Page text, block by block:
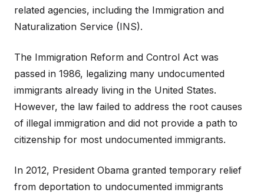
related agencies, including the Immigration and
Naturalization Service (INS).
The Immigration Reform and Control Act was
passed in 1986, legalizing many undocumented
immigrants already living in the United States.
However, the law failed to address the root causes
of illegal immigration and did not provide a path to
citizenship for most undocumented immigrants.
In 2012, President Obama granted temporary relief
from deportation to undocumented immigrants